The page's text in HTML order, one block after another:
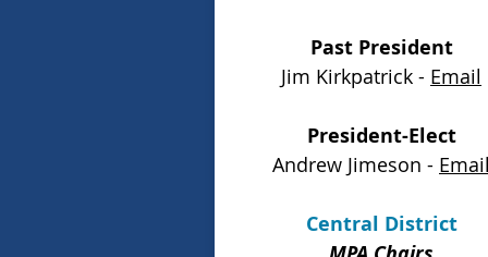
Past President
Jim Kirkpatrick - Email
President-Elect
Andrew Jimeson -
Central District